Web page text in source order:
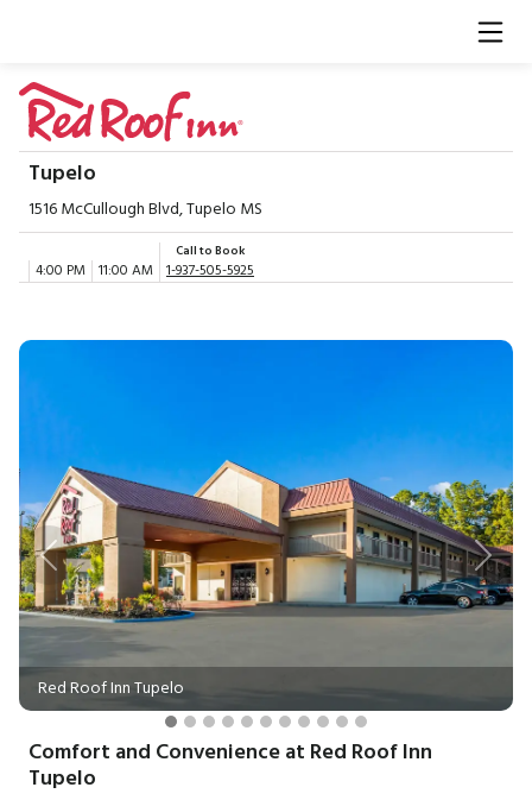
Tupelo
1516 McCullough Blvd, Tupelo MS
4:00 PM 11:00 AM
Call to Book
1-937-505-5925
Red Roof Inn Tupelo
Previous Next
Comfort and Convenience at Red Roof Inn
Tupelo